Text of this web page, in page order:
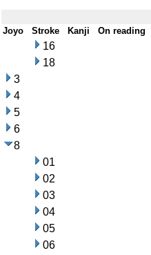
Joyo Stroke Kanji On reading
16
18
3
4
5
6
8
01
02
03
04
05
06